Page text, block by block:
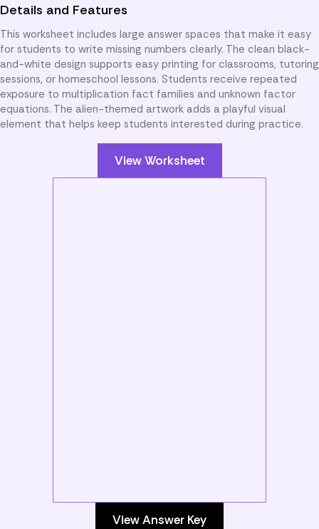
Details and Features
This worksheet includes large answer spaces that make it easy
for students to write missing numbers clearly. The clean black-
and-white design supports easy printing for classrooms, tutoring
sessions, or homeschool lessons. Students receive repeated
exposure to multiplication fact families and unknown factor
equations. The alien-themed artwork adds a playful visual
element that helps keep students interested during practice.
View Worksheet
View Answer Key